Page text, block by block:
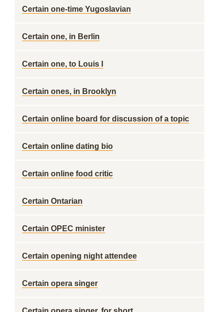
Certain one-time Yugoslavian
Certain one, in Berlin
Certain one, to Louis I
Certain ones, in Brooklyn
Certain online board for discussion of a topic
Certain online dating bio
Certain online food critic
Certain Ontarian
Certain OPEC minister
Certain opening night attendee
Certain opera singer